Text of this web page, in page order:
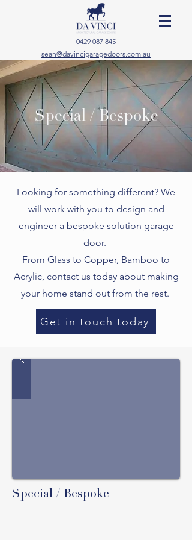
0429 087 845
sean@davincigaragedoors.com.au
Special / Bespoke
Looking for something different? We
will work with you to design and
engineer a bespoke solution garage
door.
From Glass to Copper, Bamboo to
Acrylic, contact us today about making
your home stand out from the rest.
Get in touch today
Special / Bespoke